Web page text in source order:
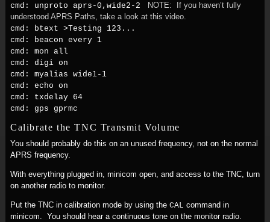
cmd: unproto aprs-0,wide2-2
NOTE: If you haven’t fully
understood APRS Paths, take a look at this video.
cmd: btext >Testing 123...
cmd: beacon every 1
cmd: mon all
cmd: digi on
cmd: myalias wide1-1
cmd: echo on
cmd: txdelay 64
cmd: gps gprmc
Calibrate the TNC Transmit Volume
You should probably do this on an unused frequency, not on the normal
APRS frequency.
With everything plugged in, minicom open, and access to the TNC, turn
on another radio to monitor.
Put the TNC in calibration mode by using the CAL command in
minicom. You should hear a continuous tone on the monitor radio.